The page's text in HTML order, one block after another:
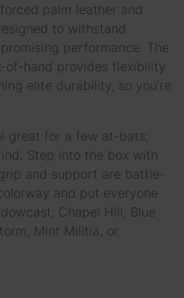
palm leather and
to withstand
performance. The
of-hand provides flexibility
elite durability, so you’re
great for a few at-bats;
Step into the box with
and support are battle-
and put everyone
Chapel Hill, Blue
Mint Militia, or